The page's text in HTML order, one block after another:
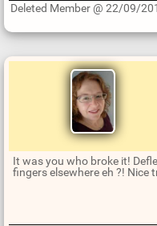
p
a
Deleted Member @ 22/09/
It was you who broke it!
fingers elsewhere eh ?! Nice